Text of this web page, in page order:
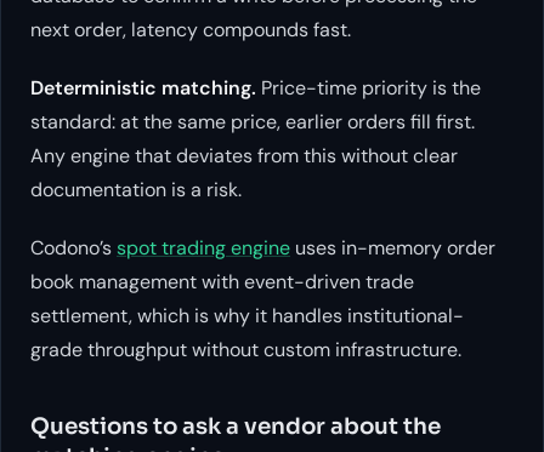
next order, latency compounds fast.
Deterministic matching. Price-time priority is the
standard: at the same price, earlier orders fill first.
Any engine that deviates from this without clear
documentation is a risk.
Codono’sspot trading engine uses in-memory order
book management with event-driven trade
settlement, which is why it handles institutional-
grade throughput without custom infrastructure.
Questions to ask a vendor about the